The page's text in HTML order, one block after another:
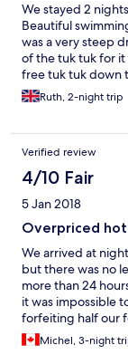
We stayed 2
Beautiful
was a very steep
of the tuk tuk for
free tuk tuk down
made use of.
the strong currents.
Ruth, 2-night trip
Verified review
4/10 Fair
5 Jan 2018
Overpriced
We arrived at
but there was no
more than 24
it was impossible
forfeiting half our
ocean and jungles
restaurant, but the
Michel, 3-night